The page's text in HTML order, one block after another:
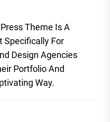
Theme Is A
Specifically For
Design Agencies
Portfolio And
Way.